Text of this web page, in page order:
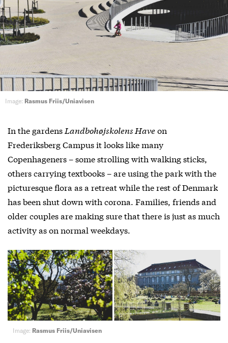
Image: Rasmus Friis/Uniavisen
In the gardens Landbohøjskolens Haveon
Frederiksberg Campus it looks like many
Copenhageners – some strolling with walking sticks,
others carrying textbooks – are using the park with the
picturesque flora as a retreat while the rest of Denmark
has been shut down with corona. Families, friends and
older couples are making sure that there is just as much
activity as on normal weekdays.
Image: Rasmus Friis/Uniavisen